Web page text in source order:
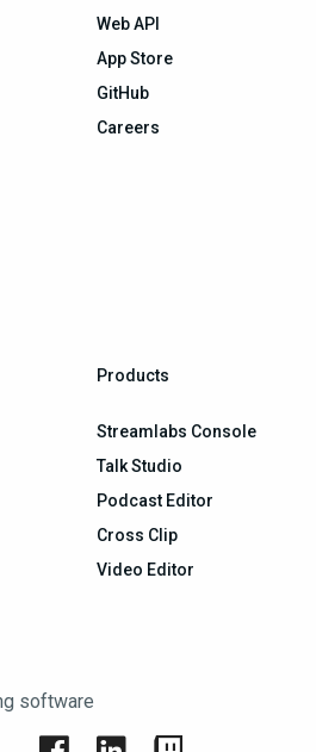
software
Web API
App Store
GitHub
Careers
Products
Streamlabs Console
Talk Studio
Podcast Editor
Cross Clip
Video Editor